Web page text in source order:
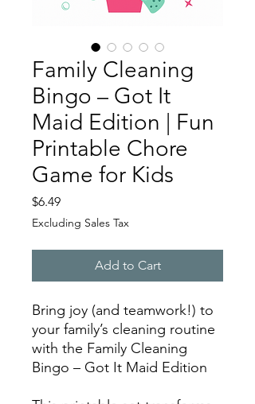
Family Cleaning
Bingo – Got It
Maid Edition | Fun
Printable Chore
Game for Kids
$6.49Price
Excluding Sales Tax
Add to Cart
Bring joy (and teamwork!) to
your family’s cleaning routine
with the Family Cleaning
Bingo – Got It Maid Edition